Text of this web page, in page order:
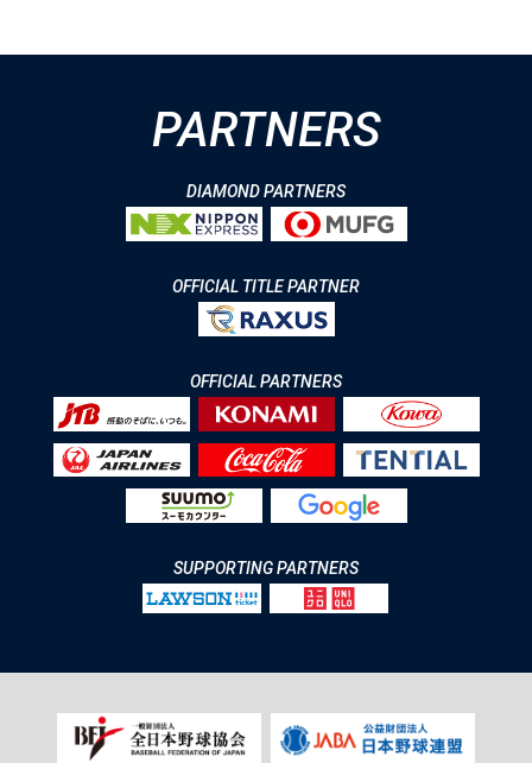
PARTNERS
DIAMOND PARTNERS
OFFICIAL TITLE PARTNER
OFFICIAL PARTNERS
SUPPORTING PARTNERS